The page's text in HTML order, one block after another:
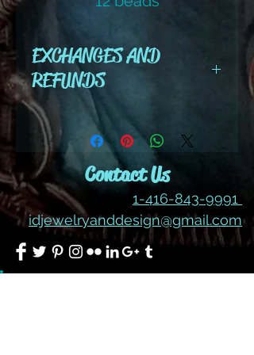
EXCHANGES AND
REFUNDS
All cut wire, books, tutorials,
tools ,gemstones and kits are
final sale. No refunds or
exchangesContact Us
1-416-843-9991
idjewelryanddesign@gmail.com